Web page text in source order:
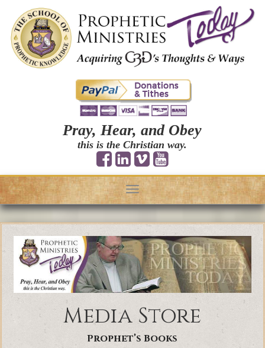
Pray, Hear, and Obey
this is the Christian way.
Toggle
navigation
Media Store
Prophet’s Books